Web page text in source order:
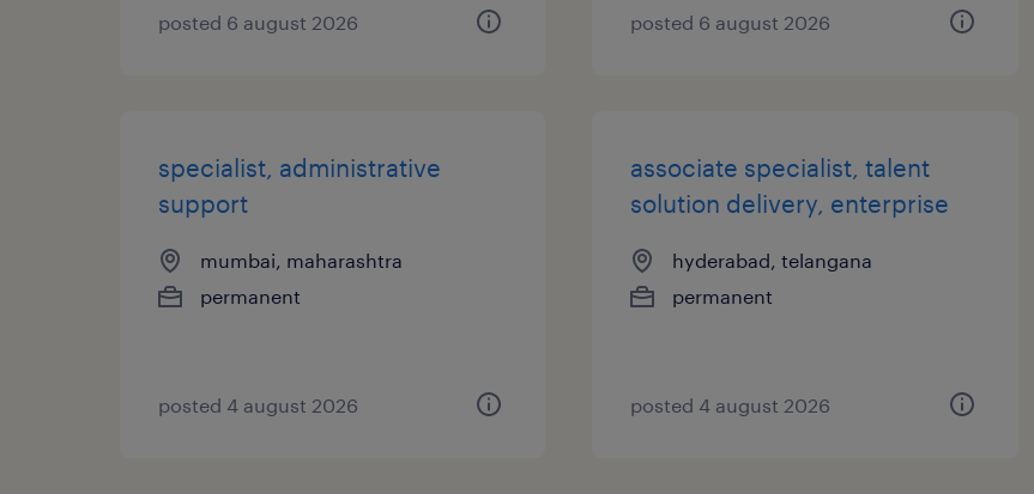
posted 6 august 2026 posted 6 august 2026
specialist, administrative
support
mumbai, maharashtra
permanent
posted 4 august 2026
associate specialist, talent
solution delivery, enterprise
hyderabad, telangana
permanent
posted 4 august 2026